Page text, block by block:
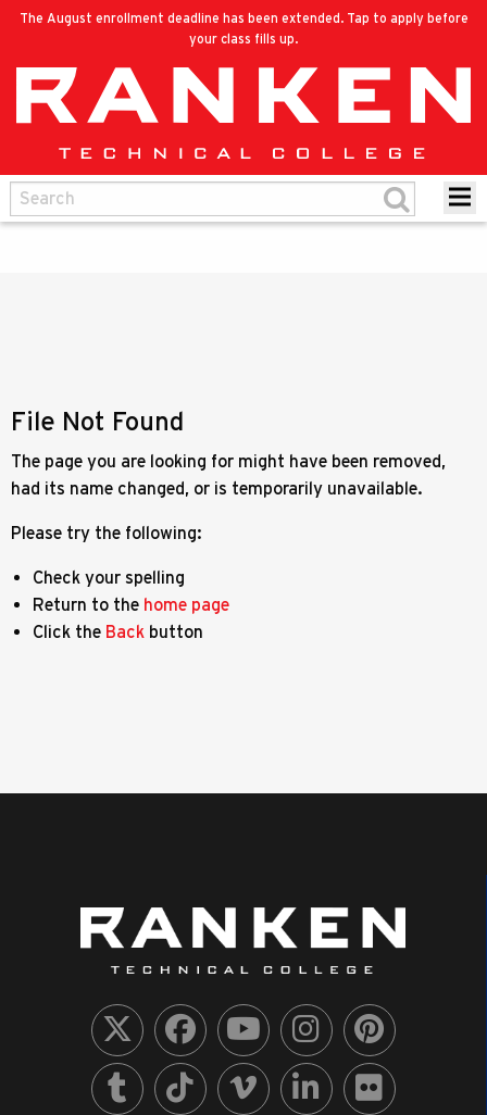
The August enrollment deadline has been extended. Tap to apply before
your class fills up.
File Not Found
The page you are looking for might have been removed,
had its name changed, or is temporarily unavailable.
Please try the following:
Check your spelling
Return to the home page
Click the Back button